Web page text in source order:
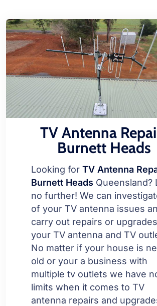
TV Antenna
Burnett Heads
Looking for TV Antenna
Burnett Heads Queensland?
no further! We can
of your TV antenna issues
carry out repairs or
your TV antenna and TV
No matter if your house is
old or your a business with
multiple tv outlets we have
limits when it comes to TV
antenna repairs and